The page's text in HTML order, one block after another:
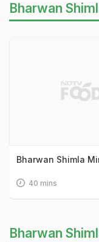
Bharwan
Bharwan Shimla
40 mins
Bharwan